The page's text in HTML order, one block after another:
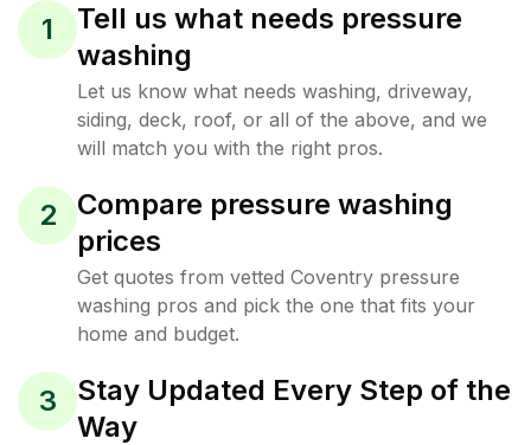
1
Tell us what needs pressure
washing
Let us know what needs washing, driveway,
siding, deck, roof, or all of the above, and we
will match you with the right pros.
2
Compare pressure washing
prices
Get quotes from vetted Coventry pressure
washing pros and pick the one that fits your
home and budget.
3
Stay Updated Every Step of the
Way